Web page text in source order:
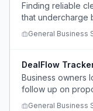
Finding reliable
that undercharge
standard.
General Business
DealFlow
Business owners
follow up on
General Business